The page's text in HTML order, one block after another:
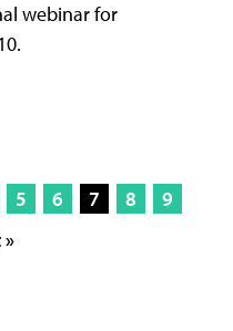
webinar for
5 6 7 8
9